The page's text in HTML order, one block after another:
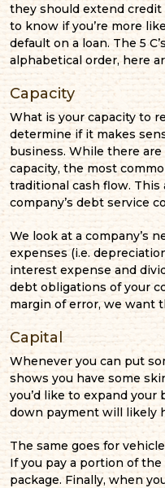
they should extend
to know if you’re more
default on a loan. The 5
alphabetical order, here
Capacity
What is your capacity to
determine if it makes
business. While there
capacity, the most
traditional cash flow. This
company’s debt service
We look at a company’s
expenses (i.e.
interest expense and
debt obligations of your
margin of error, we want
Capital
Whenever you can put
shows you have some
you’d like to expand your
down payment will likely
The same goes for
If you pay a portion of
package. Finally, when